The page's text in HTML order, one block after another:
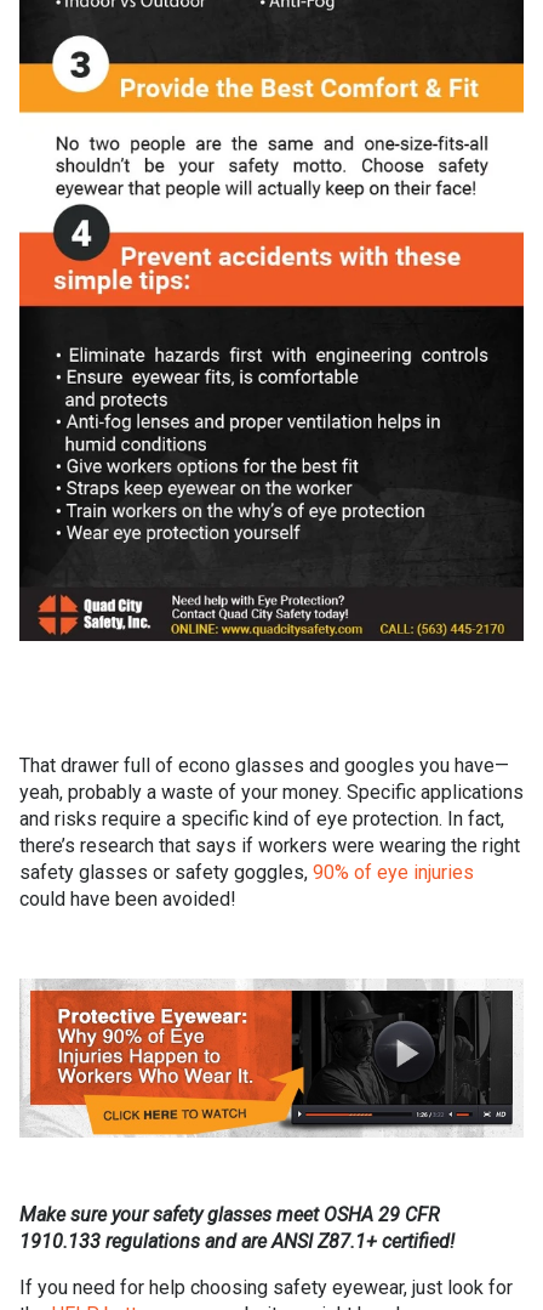
That drawer full of econo glasses and googles you have—
yeah, probably a waste of your money. Specific applications
and risks require a specific kind of eye protection. In fact,
there’s research that says if workers were wearing the right
safety glasses or safety goggles, 90% of eye injuries
could have been avoided!
Make sure your safety glasses meet OSHA 29 CFR
1910.133 regulations and are ANSI Z87.1+ certified!
If you need for help choosing safety eyewear, just look for